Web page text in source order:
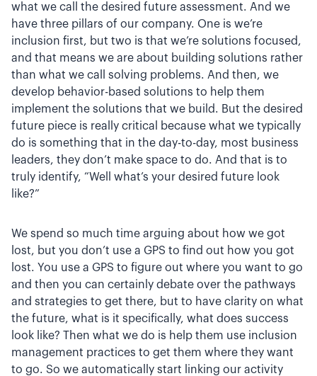
what we call the desired future assessment. And we
have three pillars of our company. One is we’re
inclusion first, but two is that we’re solutions focused,
and that means we are about building solutions rather
than what we call solving problems. And then, we
develop behavior-based solutions to help them
implement the solutions that we build. But the desired
future piece is really critical because what we typically
do is something that in the day-to-day, most business
leaders, they don’t make space to do. And that is to
truly identify, “Well what’s your desired future look
like?”
We spend so much time arguing about how we got
lost, but you don’t use a GPS to find out how you got
lost. You use a GPS to figure out where you want to go
and then you can certainly debate over the pathways
and strategies to get there, but to have clarity on what
the future, what is it specifically, what does success
look like? Then what we do is help them use inclusion
management practices to get them where they want
to go. So we automatically start linking our activity